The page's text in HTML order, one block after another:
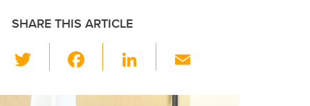
SHARE THIS ARTICLE
wi
c
Li
k